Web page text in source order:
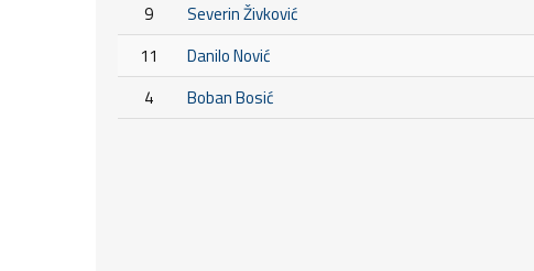
9
Severin Živković
11
Danilo Nović
4
Boban Bosić